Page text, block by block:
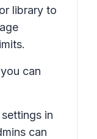
library to
can
settings in
can